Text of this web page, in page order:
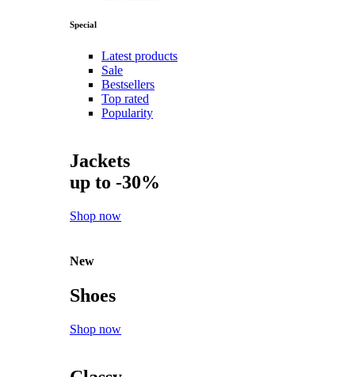
Special
Latest products
Sale
Bestsellers
Top rated
Popularity
Jackets
up to -30%
Shop now
New
Shoes
Shop now